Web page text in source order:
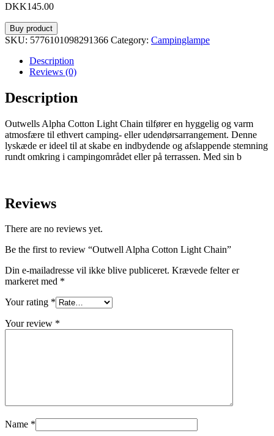
DKK145.00
Buy product
SKU: 5776101098291366 Category: Campinglampe
Description
Reviews (0)
Description
Outwells Alpha Cotton Light Chain tilfører en hyggelig og varm
atmosfære til ethvert camping- eller udendørsarrangement. Denne
lyskæde er ideel til at skabe en indbydende og afslappende stemning
rundt omkring i campingområdet eller på terrassen. Med sin b
Reviews
There are no reviews yet.
Be the first to review “Outwell Alpha Cotton Light Chain”
Din e-mailadresse vil ikke blive publiceret. Krævede felter er
markeret med *
Your rating *
Your review *
Name *